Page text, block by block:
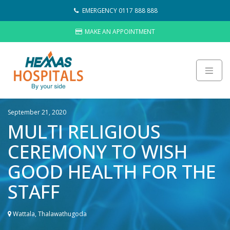
EMERGENCY 0117 888 888
MAKE AN APPOINTMENT
About
Sustainability
Hemas Group
Video Gallery
Contact Us
HOSPITALS
LAB NETWORK
September 21, 2020
MULTI RELIGIOUS
CEREMONY TO WISH
GOOD HEALTH FOR THE
STAFF
Wattala, Thalawathugoda